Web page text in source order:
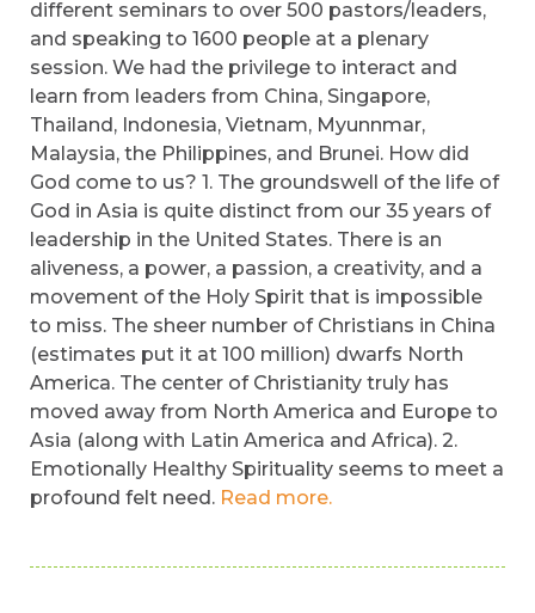
different seminars to over 500 pastors/leaders,
and speaking to 1600 people at a plenary
session. We had the privilege to interact and
learn from leaders from China, Singapore,
Thailand, Indonesia, Vietnam, Myunnmar,
Malaysia, the Philippines, and Brunei. How did
God come to us? 1. The groundswell of the life of
God in Asia is quite distinct from our 35 years of
leadership in the United States. There is an
aliveness, a power, a passion, a creativity, and a
movement of the Holy Spirit that is impossible
to miss. The sheer number of Christians in China
(estimates put it at 100 million) dwarfs North
America. The center of Christianity truly has
moved away from North America and Europe to
Asia (along with Latin America and Africa). 2.
Emotionally Healthy Spirituality seems to meet a
profound felt need. Read more.